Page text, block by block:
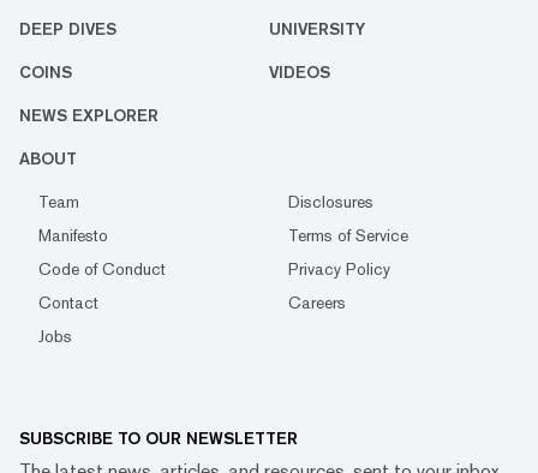
DEEP DIVES UNIVERSITY
COINS VIDEOS
NEWS EXPLORER
ABOUT
Team
Disclosures
Manifesto
Terms of Service
Code of Conduct
Privacy Policy
Contact
Careers
Jobs
SUBSCRIBE TO OUR NEWSLETTER